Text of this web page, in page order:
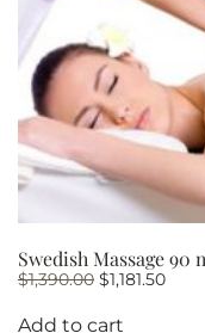
Swedish Massage 90
$1,390.00 Original
was:
$1,181.50
Add to cart